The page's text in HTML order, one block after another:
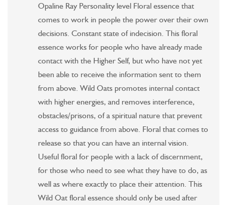
Opaline Ray Personality level Floral essence that
comes to work in people the power over their own
decisions. Constant state of indecision. This floral
essence works for people who have already made
contact with the Higher Self, but who have not yet
been able to receive the information sent to them
from above. Wild Oats promotes internal contact
with higher energies, and removes interference,
obstacles/prisons, of a spiritual nature that prevent
access to guidance from above. Floral that comes to
release so that you can have an internal vision.
Useful floral for people with a lack of discernment,
for those who need to see what they have to do, as
well as where exactly to place their attention. This
Wild Oat floral essence should only be used after